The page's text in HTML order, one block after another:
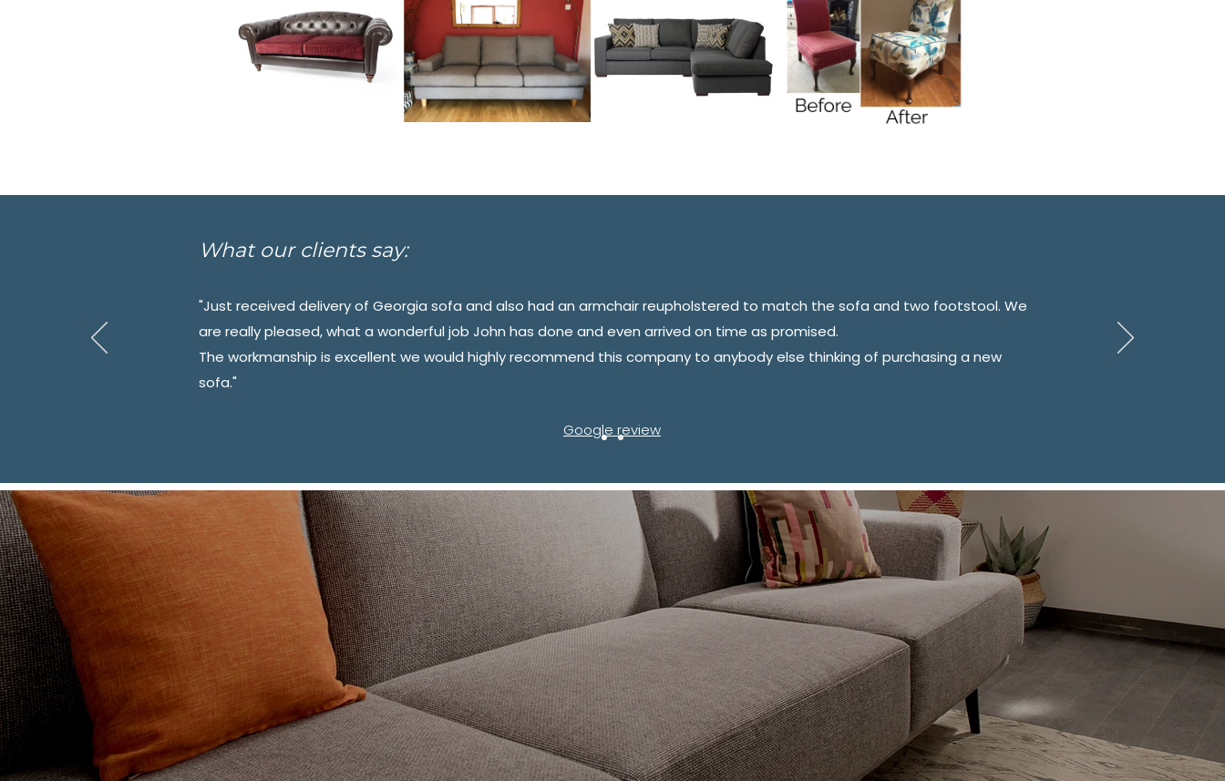
What our clients say:
"Just received delivery of Georgia sofa and also had an armchair reupholstered to match the sofa and two footstool. We
are really pleased, what a wonderful job John has done and even arrived on time as promised.
The workmanship is excellent we would highly recommend this company to anybody else thinking of purchasing a new
sofa."
Google review